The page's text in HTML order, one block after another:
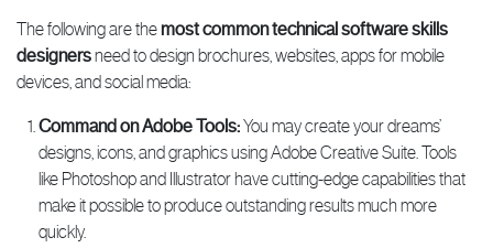
The following are themost common technical software skills
designersneed to design brochures, websites, apps for mobile
devices, and social media:
Command on Adobe Tools:You may create your dreams’
designs, icons, and graphics using Adobe Creative Suite. Tools
like Photoshop and Illustrator have cutting-edge capabilities that
make it possible to produce outstanding results much more
quickly.